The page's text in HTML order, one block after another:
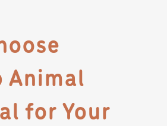
Animal
for Your